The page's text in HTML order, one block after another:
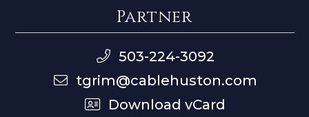
Partner
503-224-3092
tgrim@cablehuston.com
Download vCard